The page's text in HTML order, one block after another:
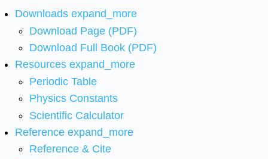
Downloads expand_more
Download Page (PDF)
Download Full Book (PDF)
Resources expand_more
Periodic Table
Physics Constants
Scientific Calculator
Reference expand_more
Reference & Cite